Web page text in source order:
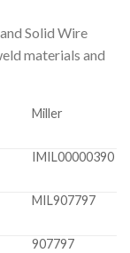
Solid Wire
materials and
Miller
IMIL00000390
MIL907797
907797